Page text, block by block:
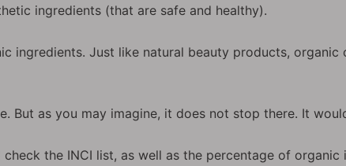
ingredients (that are safe and healthy).
ingredients. Just like natural beauty products,
But as you may imagine, it does not stop there. It
the INCI list, as well as the percentage of